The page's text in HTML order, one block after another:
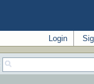
Login